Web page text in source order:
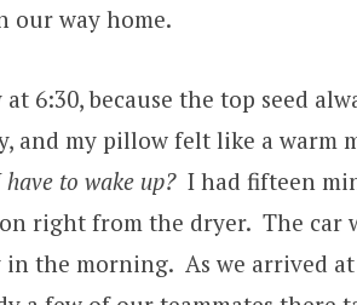
our way home.
6:30, because the top seed
and my pillow felt like a warm
to wake up? I had fifteen
right from the dryer. The car
in the morning. As we arrived